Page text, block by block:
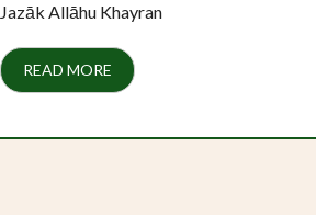
Jazāk Allāhu Khayran
READ MORE